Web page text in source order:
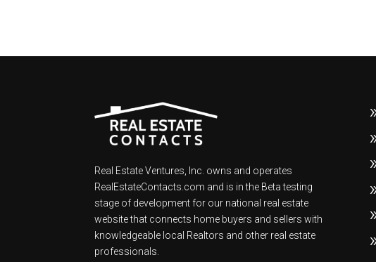
Real Estate Ventures, Inc. owns and operates
RealEstateContacts.com and is in the Beta testing
stage of development for our national real estate
website that connects home buyers and sellers with
knowledgeable local Realtors and other real estate
professionals.